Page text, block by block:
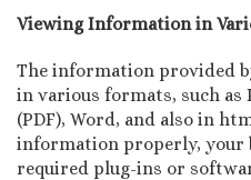
Viewing Information in
The information provided
in various formats, such as
(PDF), Word, and also in
information properly, your
required plug-ins or